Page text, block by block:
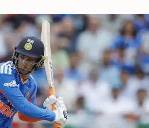
plus T20 runs in
cricketer to score over 1,000
against England in
off just 24 balls before being